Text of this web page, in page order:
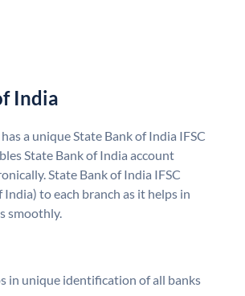
India
a unique State Bank of India IFSC
State Bank of India account
State Bank of India IFSC
India) to each branch as it helps in
smoothly.
in unique identification of all banks